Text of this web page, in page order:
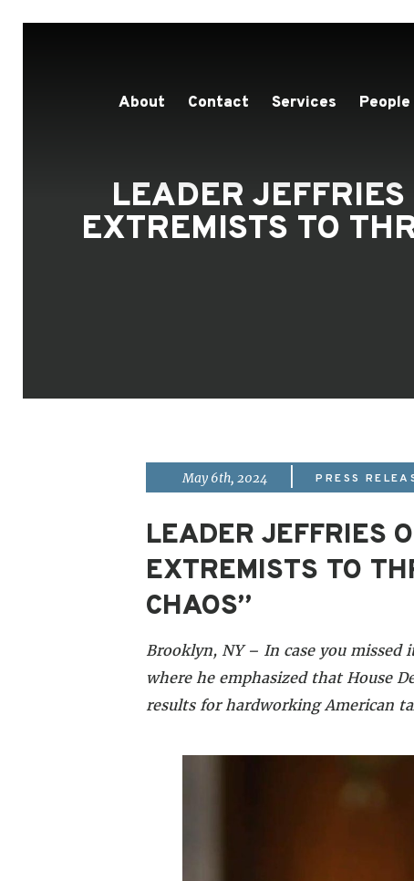
About Contact Services
LEADER
EXTREMISTS TO
May 6th, 2024 PRESS
LEADER JEFFRIES
EXTREMISTS TO
CHAOS”
Brooklyn, NY – In case you missed
where he emphasized that House
results for hardworking American